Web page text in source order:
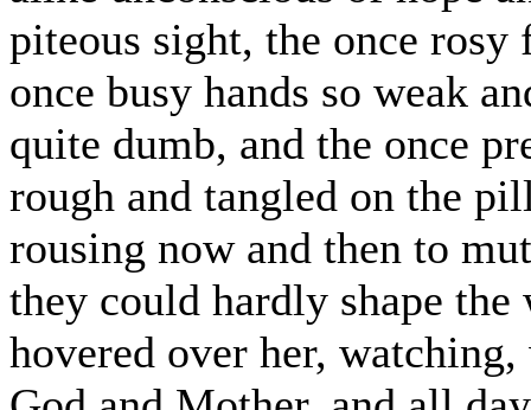
piteous sight, the once rosy
once busy hands so weak
quite dumb, and the once
rough and tangled on the
rousing now and then to
they could hardly shape
hovered over her,